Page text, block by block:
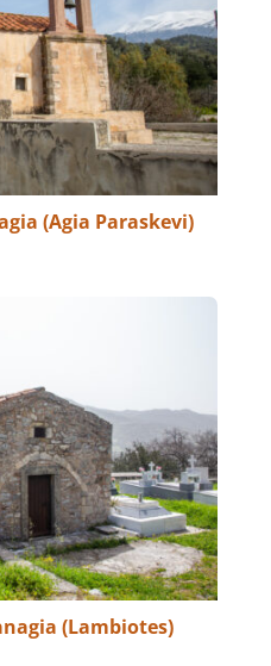
(Agia Paraskevi)
(Lambiotes)